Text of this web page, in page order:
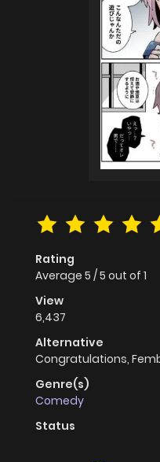
Rating
Average 5 /5 out of 1
View
6,437
Alternative
Congratulations,
Genre(s)
Comedy
Status